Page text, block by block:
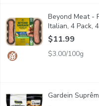
Beyond Meat - Plant-
Plant-Based DinnerBeyond Meat -
Italian, 4 Pack,
$11.99
$3.00/100g
Make mealtime simple
Gardein